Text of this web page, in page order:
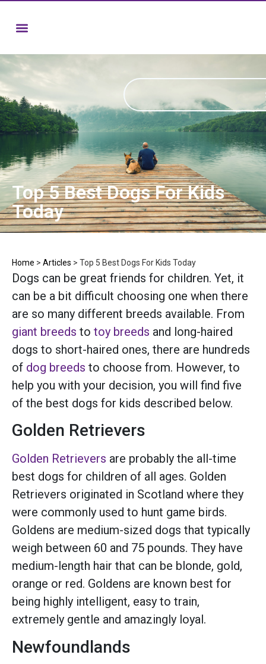
Top 5 Best Dogs For Kids
Today
Home > Articles > Top 5 Best Dogs For Kids Today
Dogs can be great friends for children. Yet, it
can be a bit difficult choosing one when there
are so many different breeds available. From
giant breeds to toy breeds and long-haired
dogs to short-haired ones, there are hundreds
of dog breeds to choose from. However, to
help you with your decision, you will find five
of the best dogs for kids described below.
Golden Retrievers
Golden Retrievers are probably the all-time
best dogs for children of all ages. Golden
Retrievers originated in Scotland where they
were commonly used to hunt game birds.
Goldens are medium-sized dogs that typically
weigh between 60 and 75 pounds. They have
medium-length hair that can be blonde, gold,
orange or red. Goldens are known best for
being highly intelligent, easy to train,
extremely gentle and amazingly loyal.
Newfoundlands